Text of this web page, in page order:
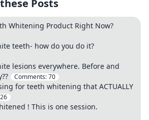
Posts
Whitening Product Right Now?
teeth- how do you do it?
lesions everywhere. Before and
Comments:70
for teeth whitening that ACTUALLY
! This is one session.